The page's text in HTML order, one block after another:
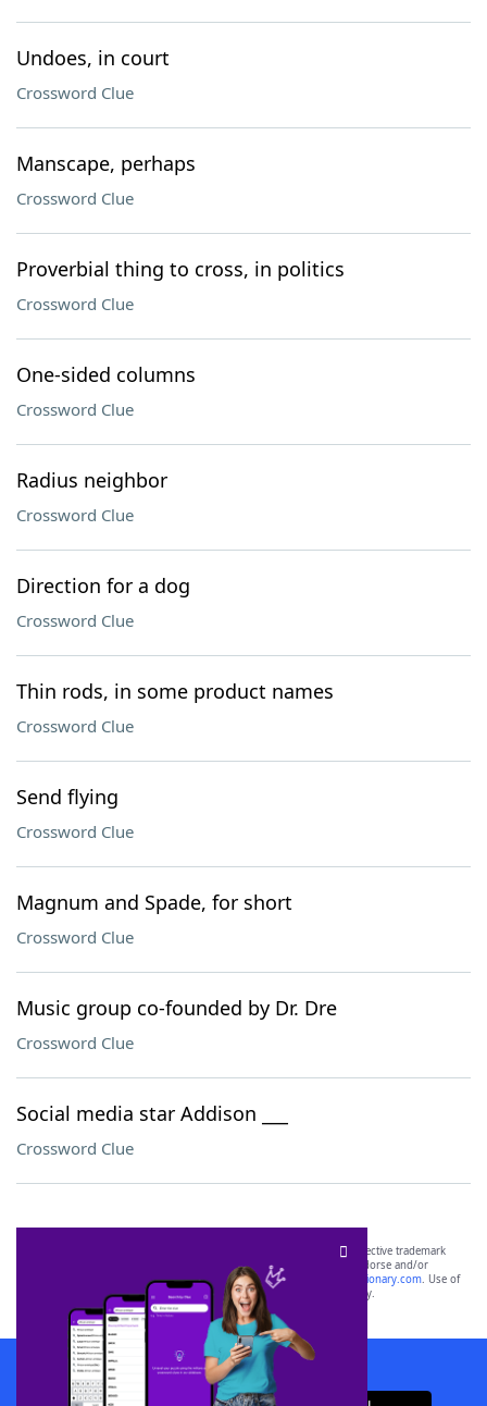
Undoes, in court
Crossword Clue
Manscape, perhaps
Crossword Clue
Proverbial thing to cross, in politics
Crossword Clue
One-sided columns
Crossword Clue
Radius neighbor
Crossword Clue
Direction for a dog
Crossword Clue
Thin rods, in some product names
Crossword Clue
Send flying
Crossword Clue
Magnum and Spade, for short
Crossword Clue
Music group co-founded by Dr. Dre
Crossword Clue
Social media star Addison ___
Crossword Clue
SCRABBLE® and WORDS WITH FRIENDS® are the property of their respective trademark
owners. These trademark owners are not affiliated with, and do not endorse and/or
sponsor, LoveToKnow®, its products or its websites, including
yourdictionary.com. Use of
this trademark onyourdictionary.com is for informational purposes only.
Download WordFinder App